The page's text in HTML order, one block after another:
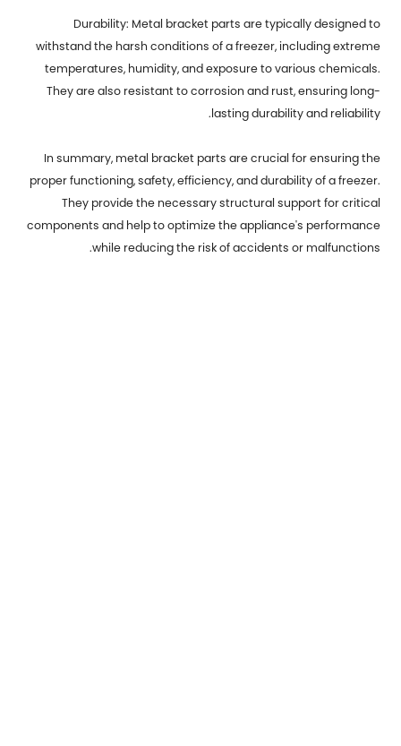
Durability: Metal bracket parts are typically designed to
withstand the harsh conditions of a freezer, including extreme
temperatures, humidity, and exposure to various chemicals.
They are also resistant to corrosion and rust, ensuring long-
lasting durability and reliability.
In summary, metal bracket parts are crucial for ensuring the
proper functioning, safety, efficiency, and durability of a freezer.
They provide the necessary structural support for critical
components and help to optimize the appliance's performance
while reducing the risk of accidents or malfunctions.